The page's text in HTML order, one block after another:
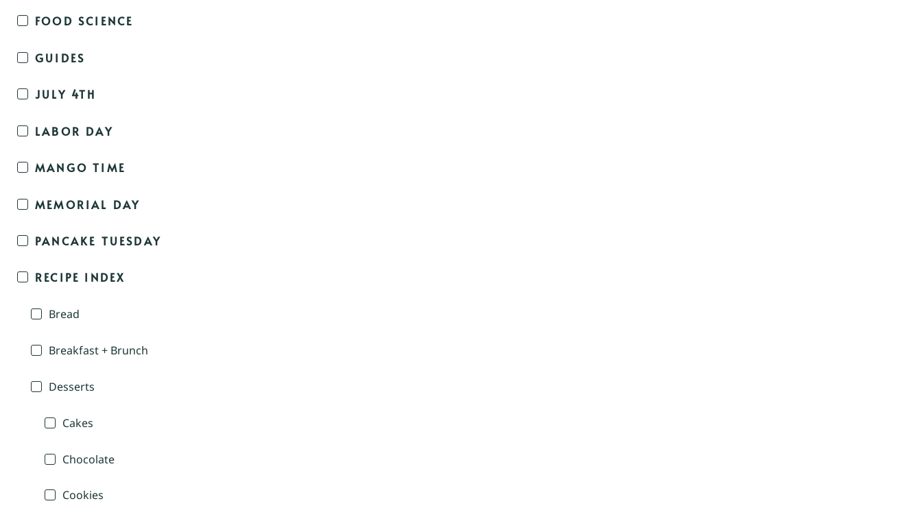
FOOD SCIENCE
GUIDES
JULY 4TH
LABOR DAY
MANGO TIME
MEMORIAL DAY
PANCAKE TUESDAY
RECIPE INDEX
Bread
Breakfast + Brunch
Desserts
Cakes
Chocolate
Cookies